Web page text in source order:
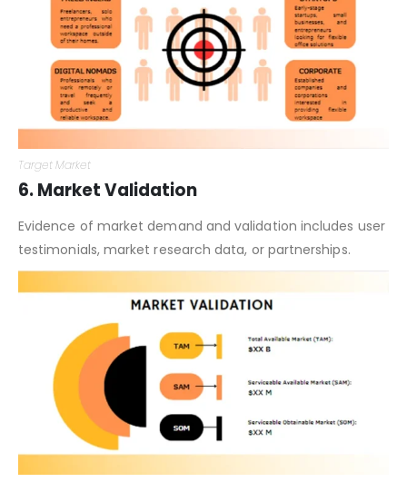
Target Market
6. Market Validation
Evidence of market demand and validation includes user
testimonials, market research data, or partnerships.